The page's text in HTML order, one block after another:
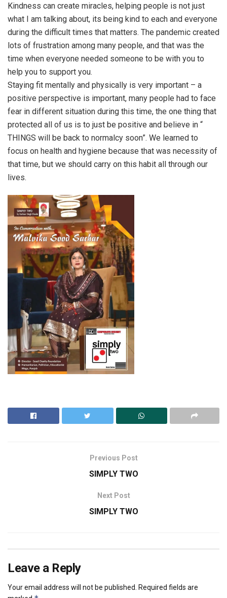
Kindness can create miracles, helping people is not just
what I am talking about, its being kind to each and everyone
during the difficult times that matters. The pandemic created
lots of frustration among many people, and that was the
time when everyone needed someone to be with you to
help you to support you.
Staying fit mentally and physically is very important – a
positive perspective is important, many people had to face
fear in different situation during this time, the one thing that
protected all of us is to just be positive and believe in “
THINGS will be back to normalcy soon”. We learned to
focus on health and hygiene because that was necessity of
that time, but we should carry on this habit all through our
lives.
Previous Post
SIMPLY TWO
Next Post
SIMPLY TWO
Leave a Reply
Your email address will not be published.
Required fields are